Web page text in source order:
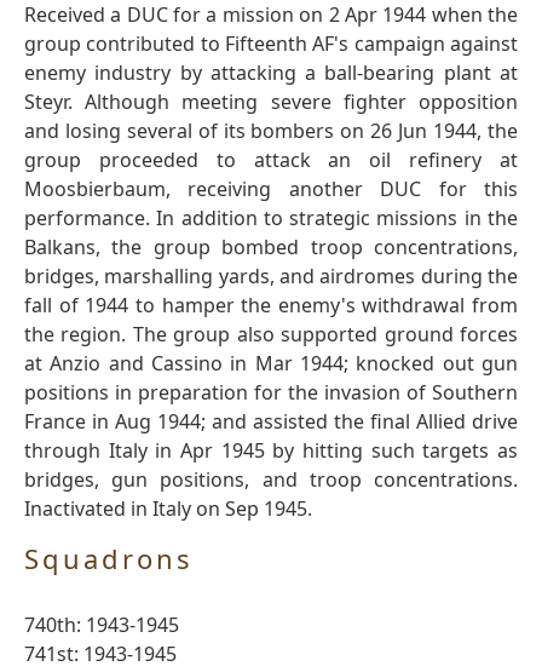
Received a DUC for a mission on 2 Apr 1944 when the
group contributed to Fifteenth AF's campaign against
enemy industry by attacking a ball-bearing plant at
Steyr. Although meeting severe fighter opposition
and losing several of its bombers on 26 Jun 1944, the
group proceeded to attack an oil refinery at
Moosbierbaum, receiving another DUC for this
performance. In addition to strategic missions in the
Balkans, the group bombed troop concentrations,
bridges, marshalling yards, and airdromes during the
fall of 1944 to hamper the enemy's withdrawal from
the region. The group also supported ground forces
at Anzio and Cassino in Mar 1944; knocked out gun
positions in preparation for the invasion of Southern
France in Aug 1944; and assisted the final Allied drive
through Italy in Apr 1945 by hitting such targets as
bridges, gun positions, and troop concentrations.
Inactivated in Italy on Sep 1945.
Squadrons
740th: 1943-1945
741st: 1943-1945